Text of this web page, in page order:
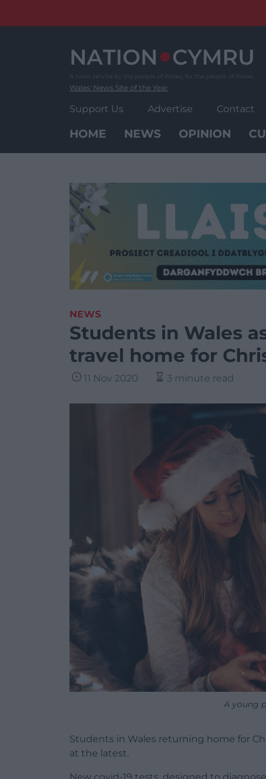
Wales' News Site of the Year
Support Us Advertise Contact
HOME NEWS OPINION
NEWS
Students in Wales
travel home for
11 Nov 2020 3 minute read
A young
Students in Wales returning home for
at the latest.